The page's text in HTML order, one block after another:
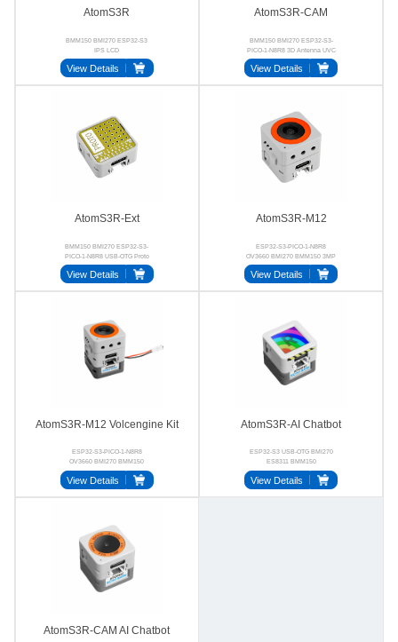
AtomS3R
BMM150 BMI270 ESP32-S3
IPS LCD
View Details
AtomS3R-CAM
BMM150 BMI270 ESP32-S3-
PICO-1-N8R8 3D Antenna UVC
View Details
AtomS3R-Ext
BMM150 BMI270 ESP32-S3-
PICO-1-N8R8 USB-OTG Proto
View Details
AtomS3R-M12
ESP32-S3-PICO-1-N8R8
OV3660 BMI270 BMM150 3MP
UVC
View Details
AtomS3R-M12 Volcengine Kit
ESP32-S3-PICO-1-N8R8
OV3660 BMI270 BMM150
ES8311 NS4150B
View Details
AtomS3R-AI Chatbot
ESP32-S3 USB‑OTG BMI270
ES8311 BMM150
View Details
AtomS3R-CAM AI Chatbot